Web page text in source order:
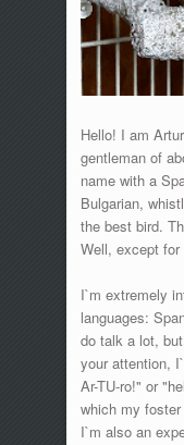
Hello! I am
gentleman of
name with a
Bulgarian,
the best bird.
Well, except
I`m extremely
languages:
do talk a lot,
your attention,
Ar-TU-ro!" or
which my
I`m also an